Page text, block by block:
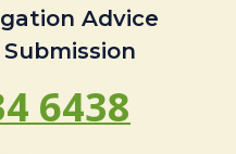
Advice
6438